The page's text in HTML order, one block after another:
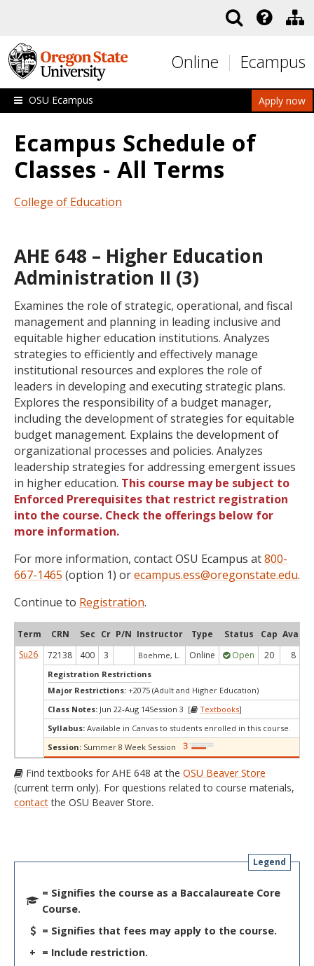
Online Ecampus
Apply now
OSU Ecampus
Ecampus Schedule of
Classes - All Terms
College of Education
AHE 648 – Higher Education
Administration II (3)
Examines the role of strategic, operational, and fiscal
management and planning in leading inclusive and
equitable higher education institutions. Analyzes
strategies to efficiently and effectively manage
institutional resources and explores the role of
leaders in developing and executing strategic plans.
Explores the responsibility of a budget manager,
including the development of strategies for equitable
budget management. Explains the development of
organizational processes and policies. Analyzes
leadership strategies for addressing emergent issues
in higher education. This course may be subject to
Enforced Prerequisites that restrict registration
into the course. Check the offerings below for
more information.
For more information, contact OSU Ecampus at800-
667-1465 (option 1) orecampus.ess@oregonstate.edu.
Continue to Registration.
Term CRN Sec Cr P/N Instructor Type Status Cap Avail
Su26
72138 400 3 Boehme, L. Online Open 20 8
Registration Restrictions
Major Restrictions: +2075 (Adult and Higher Education)
Class Notes: Jun 22-Aug 14Session 3 [ Textbooks]
Syllabus: Available in Canvas to students enrolled in this course.
Session: Summer 8 Week Session
Find textbooks for AHE 648 at the OSU Beaver Store
(current term only). For questions related to course materials,
contactthe OSU Beaver Store.
Legend
= Signifies the course as a Baccalaureate Core
Course.
= Signifies that fees may apply to the course.
+ = Include restriction.